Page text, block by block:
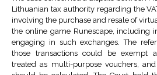
Lithuanian tax authority regarding the
involving the purchase and resale of
the online game Runescape, including
engaging in such exchanges. The
those transactions could be exempt
treated as multi-purpose vouchers,